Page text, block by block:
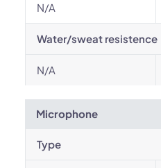
N/A
Water/sweat resistence
N/A
Microphone
Type